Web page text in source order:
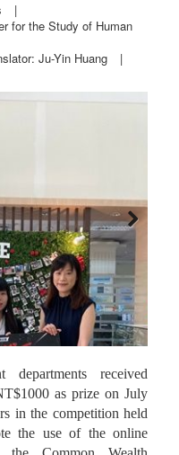
|
for the Study of Human
Ju-Yin Huang
|
Next
received
as prize on July
in the competition held